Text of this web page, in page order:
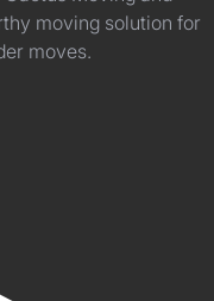
moving solution for
moves.